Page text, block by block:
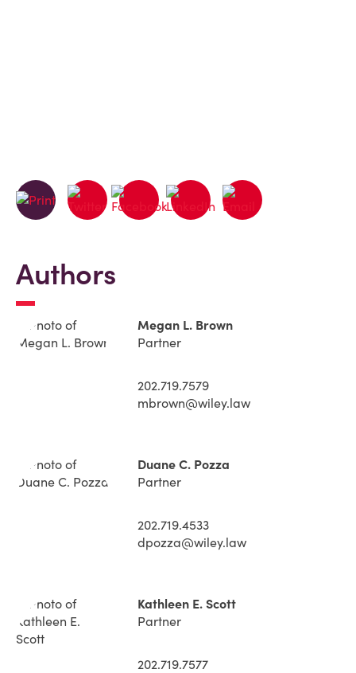
Authors
Megan L. Brown
Partner
202.719.7579
mbrown@wiley.law
Duane C. Pozza
Partner
202.719.4533
dpozza@wiley.law
Kathleen E. Scott
Partner
202.719.7577